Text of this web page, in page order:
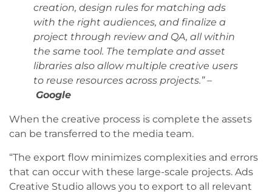
creation, design rules for matching ads
with the right audiences, and finalize a
project through review and QA, all within
the same tool. The template and asset
libraries also allow multiple creative users
to reuse resources across projects.” –
Google
When the creative process is complete the assets
can be transferred to the media team.
“The export flow minimizes complexities and errors
that can occur with these large-scale projects. Ads
Creative Studio allows you to export to all relevant